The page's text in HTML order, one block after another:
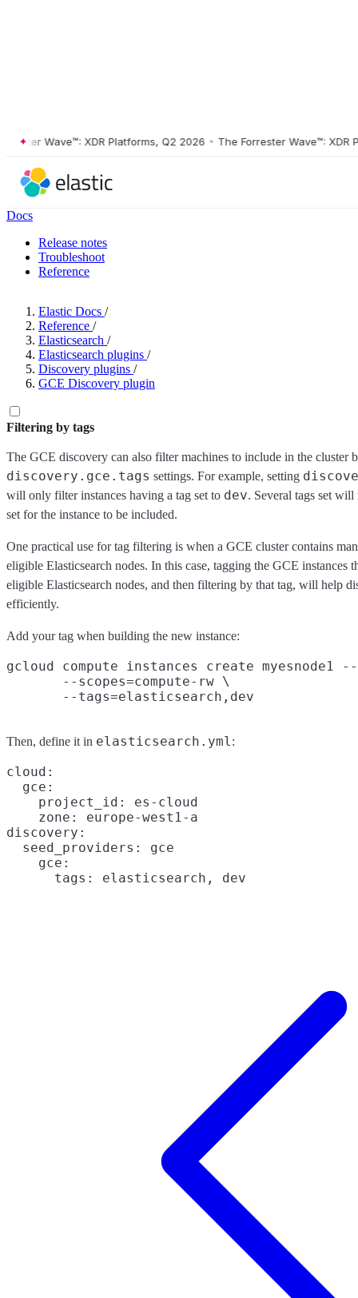
Wave™: XDR Platforms, Q2 2026 • The Forrester Wave™: XDR
Docs
Release notes
Troubleshoot
Reference
Elastic Docs /
Reference /
Elasticsearch /
Elasticsearch plugins /
Discovery plugins /
GCE Discovery plugin
Filtering by tags
The GCE discovery can also filter machines to include in the cluster
discovery.gce.tags settings. For example, setting
will only filter instances having a tag set to dev. Several tags set
set for the instance to be included.
One practical use for tag filtering is when a GCE cluster contains
eligible Elasticsearch nodes. In this case, tagging the GCE instances
eligible Elasticsearch nodes, and then filtering by that tag, will help
efficiently.
Add your tag when building the new instance:
gcloud compute instances create myesnode1
       --scopes=compute-rw \
Then, define it in elasticsearch.yml:
cloud:
  gce:
    project_id: es-cloud
    zone: europe-west1-a
discovery:
  seed_providers: gce
    gce: